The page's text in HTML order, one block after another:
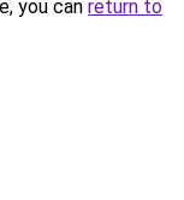
you can return to